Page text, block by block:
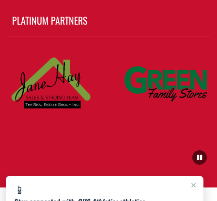
×
📱
PLATINUM PARTNERS